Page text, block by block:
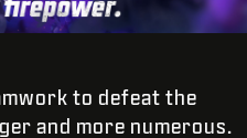
to defeat the
and more numerous.